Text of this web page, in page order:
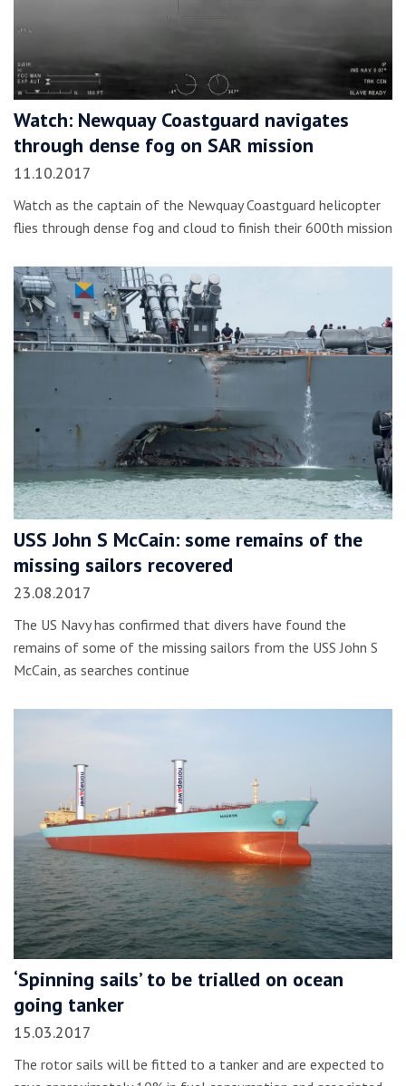
Watch: Newquay Coastguard navigates
through dense fog on SAR mission
11.10.2017
Watch as the captain of the Newquay Coastguard helicopter
flies through dense fog and cloud to finish their 600th mission
USS John S McCain: some remains of the
missing sailors recovered
23.08.2017
The US Navy has confirmed that divers have found the
remains of some of the missing sailors from the USS John S
McCain, as searches continue
‘Spinning sails’ to be trialled on ocean
going tanker
15.03.2017
The rotor sails will be fitted to a tanker and are expected to